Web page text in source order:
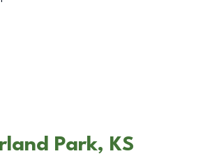
Park, KS